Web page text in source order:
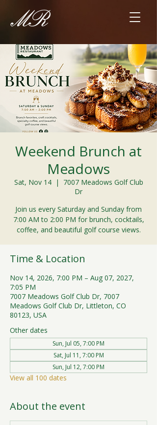
Weekend Brunch at
Meadows
Sat, Nov 14
  |
7007 Meadows Golf Club
Dr
Join us every Saturday and Sunday from
7:00 AM to 2:00 PM for brunch, cocktails,
coffee, and beautiful golf course views.
Time & Location
Nov 14, 2026, 7:00 PM – Aug 07, 2027,
7:05 PM
7007 Meadows Golf Club Dr, 7007
Meadows Golf Club Dr, Littleton, CO
80123, USA
Other dates
Sun, Jul 05, 7:00 PM
Sat, Jul 11, 7:00 PM
Sun, Jul 12, 7:00 PM
View all 100 dates
About the event